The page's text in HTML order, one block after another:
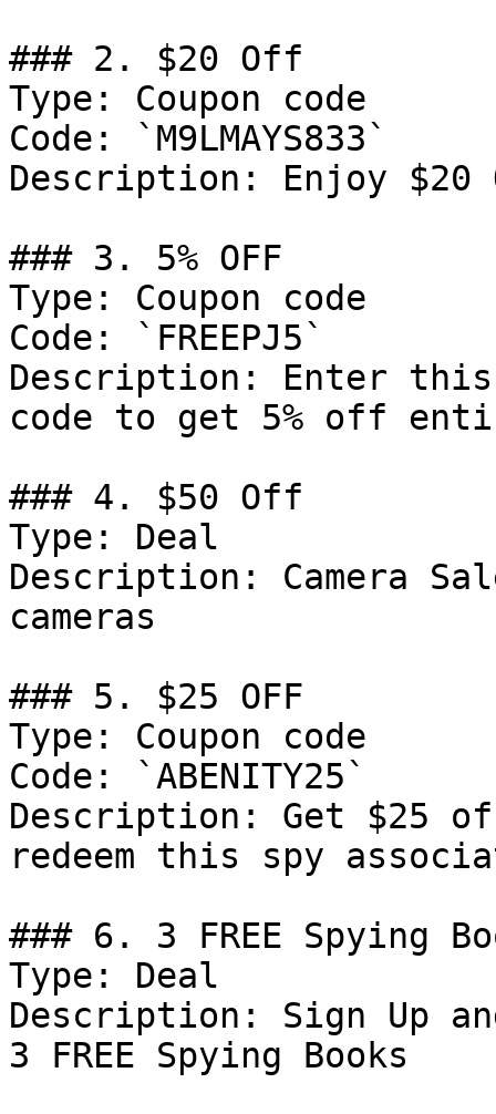
### 2. $20 Off
Type: Coupon code
Code: `M9LMAYS833`
Description: Enjoy
### 3. 5% OFF
Type: Coupon code
Code: `FREEPJ5`
Description: Enter this
code to get 5% off
### 4. $50 Off
Type: Deal
Description: Camera
cameras
### 5. $25 OFF
Type: Coupon code
Code: `ABENITY25`
Description: Get $25
redeem this spy
### 6. 3 FREE Spying
Type: Deal
Description: Sign Up
3 FREE Spying Books